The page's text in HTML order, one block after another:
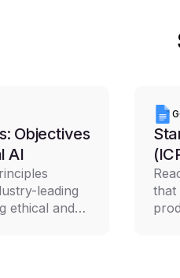
Objectives
AI
leading
ethical and
that